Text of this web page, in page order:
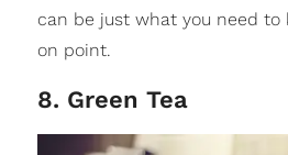
can be just what you need to
on point.
8. Green Tea